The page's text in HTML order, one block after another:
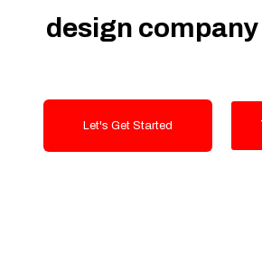
design company
Let's Get Started